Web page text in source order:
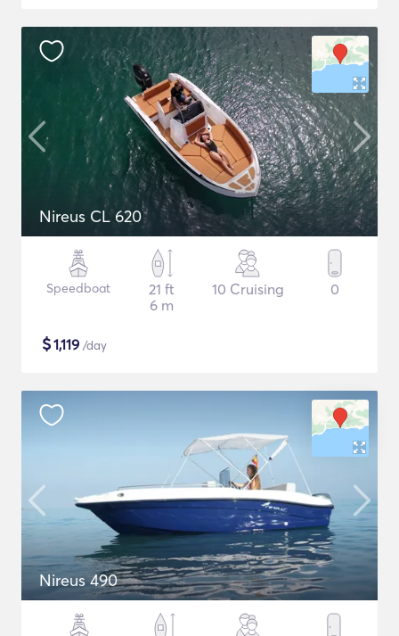
Nireus CL 620
Speedboat
21 ft
6 m
10 Cruising 0
$1,119 /day
Nireus 490